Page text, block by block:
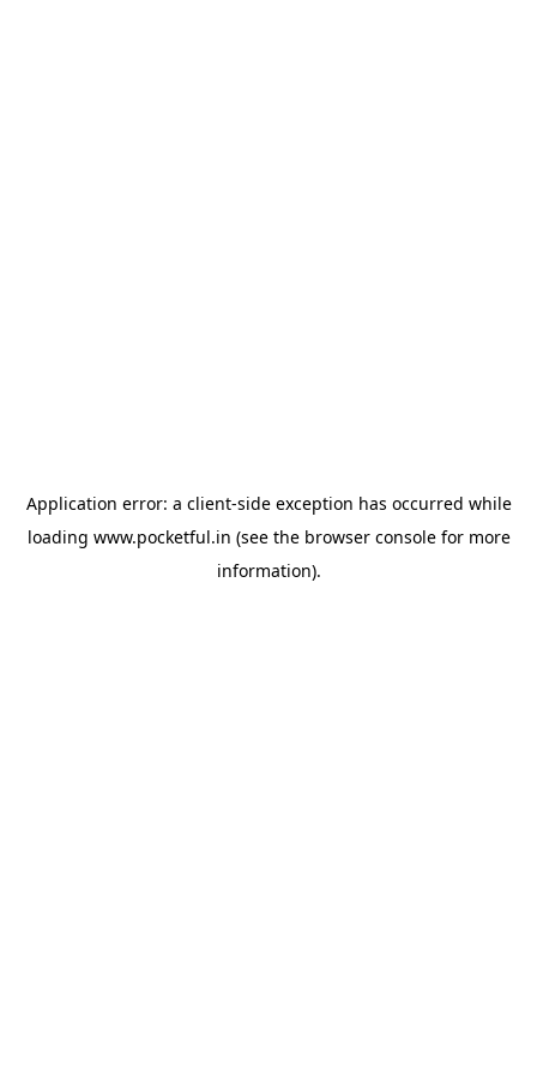
Application error: a client-side exception has occurred while
loading www.pocketful.in (see the browser consolefor more
information).